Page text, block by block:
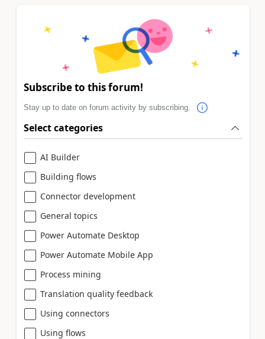
Subscribe to this forum!
Stay up to date on forum activity by subscribing.
Select categories
AI Builder
Building flows
Connector development
General topics
Power Automate Desktop
Power Automate Mobile App
Process mining
Translation quality feedback
Using connectors
Using flows